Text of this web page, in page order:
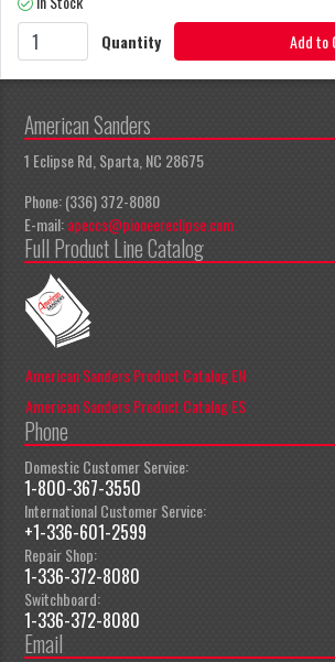
Quantity
Add to
American Sanders
1 Eclipse Rd, Sparta, NC 28675
Phone: (336) 372-8080
E-mail:apeccs@pioneereclipse.com
Full Product Line Catalog
American Sanders Product Catalog EN
American Sanders Product Catalog ES
Phone
Domestic Customer Service:
1-800-367-3550
International Customer Service:
+1-336-601-2599
Repair Shop:
1-336-372-8080
Switchboard:
1-336-372-8080
Email